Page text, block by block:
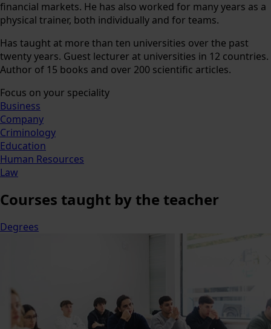
financial markets. He has also worked for many years as a
physical trainer, both individually and for teams.
Has taught at more than ten universities over the past
twenty years. Guest lecturer at universities in 12 countries.
Author of 15 books and over 200 scientific articles.
Focus on your speciality
Business
Company
Criminology
Education
Human Resources
Law
Courses taught by the teacher
Degrees